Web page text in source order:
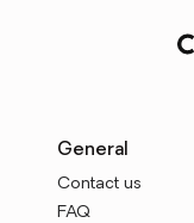
General
Contact us
FAQ